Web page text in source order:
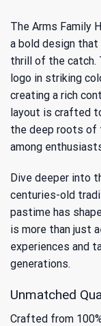
The Arms Family
a bold design
thrill of the catch.
logo in striking
creating a rich
layout is crafted
the deep roots of
among
Dive deeper into
centuries-old
pastime has
is more than just
experiences and
generations.
Unmatched
Crafted from